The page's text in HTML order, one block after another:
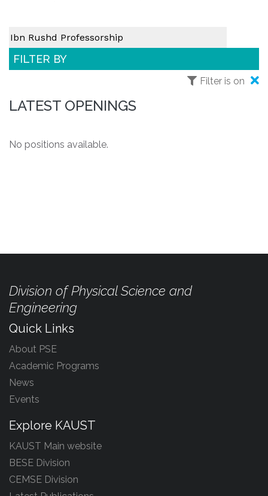
FILTER BY
Filter is on
LATEST OPENINGS
No positions available.
Division of Physical Science and
Engineering
Quick Links
About PSE
Academic Programs
News
Events
Explore KAUST
KAUST Main website
BESE Division
CEMSE Division